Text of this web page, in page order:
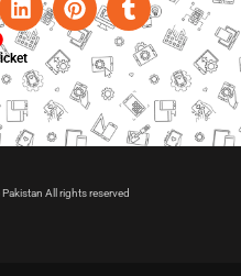
All rights reserved